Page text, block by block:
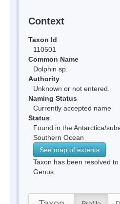
Context
Taxon Id
110501
Common Name
Dolphin sp.
Authority
Unknown or not entered.
Naming Status
Currently accepted name
Status
Found in the Antarctica/
Southern Ocean
See map of extents
Taxon has been resolved
Genus.